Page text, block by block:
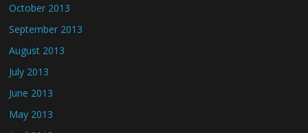
October 2013
September 2013
August 2013
July 2013
June 2013
May 2013